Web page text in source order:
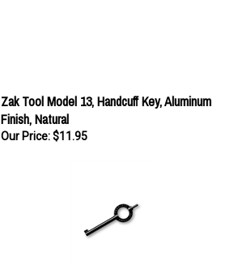
Zak Tool Model 13, Handcuff Key, Aluminum
Finish, Natural
Our Price: $11.95